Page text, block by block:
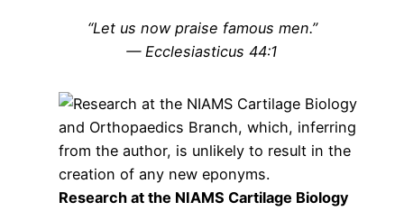
“Let us now praise famous men.”
— Ecclesiasticus 44:1
Research at the NIAMS Cartilage Biology